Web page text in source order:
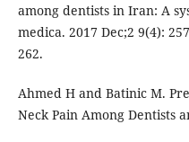
among dentists in Iran: A
medica. 2017 Dec;2 9(4):
262.
Ahmed H and Batinic M.
Neck Pain Among Dentists